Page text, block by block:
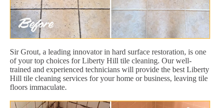
Sir Grout, a leading innovator in hard surface restoration, is one
of your top choices for Liberty Hill tile cleaning. Our well-
trained and experienced technicians will provide the best Liberty
Hill tile cleaning services for your home or business, leaving tile
floors immaculate.